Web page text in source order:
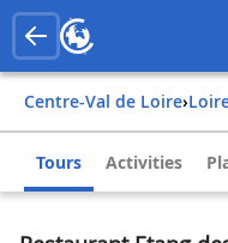
Centre-Val de Loire›
Tours Activities